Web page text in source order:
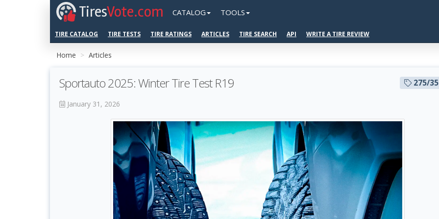
TiresVote.com CATALOG TOOLS
TIRE CATALOG TIRE TESTS TIRE RATINGS ARTICLES TIRE SEARCH API WRITE A TIRE REVIEW
Home Articles
275/
Sportauto 2025: Winter Tire Test R19
January 31, 2026